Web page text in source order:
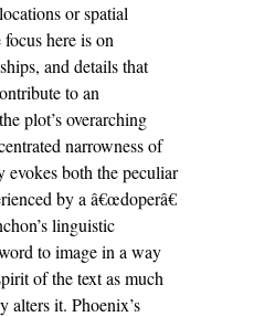
or spatial
here is on
and details that
to an
plot’s overarching
narrowness of
evokes both the peculiar
by a â€œdoperâ€
linguistic
to image in a way
of the text as much
alters it. Phoenix’s